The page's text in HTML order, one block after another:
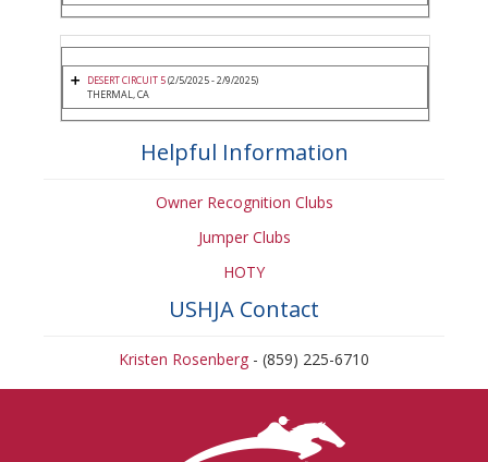
DESERT CIRCUIT 5(2/5/2025 - 2/9/2025)
THERMAL, CA
Helpful Information
Owner Recognition Clubs
Jumper Clubs
HOTY
USHJA Contact
Kristen Rosenberg - (859) 225-6710